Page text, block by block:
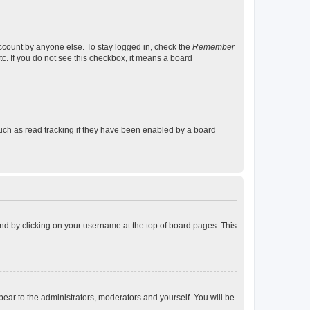
by anyone else. To stay logged in, check the Remember
If you do not see this checkbox, it means a board
as read tracking if they have been enabled by a board
by clicking on your username at the top of board pages. This
to the administrators, moderators and yourself. You will be